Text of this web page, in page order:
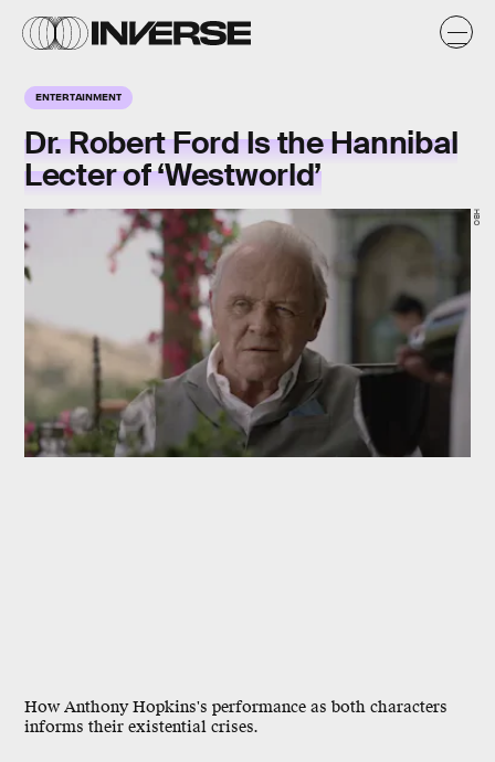
ENTERTAINMENT
Dr. Robert Ford Is the Hannibal
Lecter of ‘Westworld’
How Anthony Hopkins's performance as both characters
informs their existential crises.
HBO